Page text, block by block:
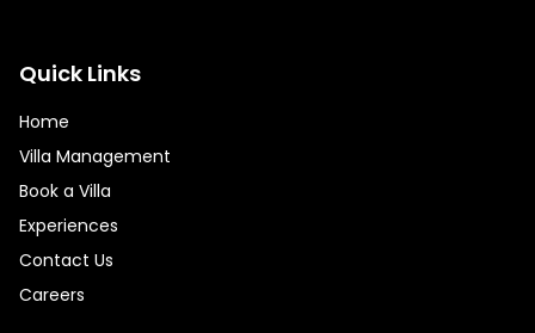
Quick Links
Home
Villa Management
Book a Villa
Experiences
Contact Us
Careers